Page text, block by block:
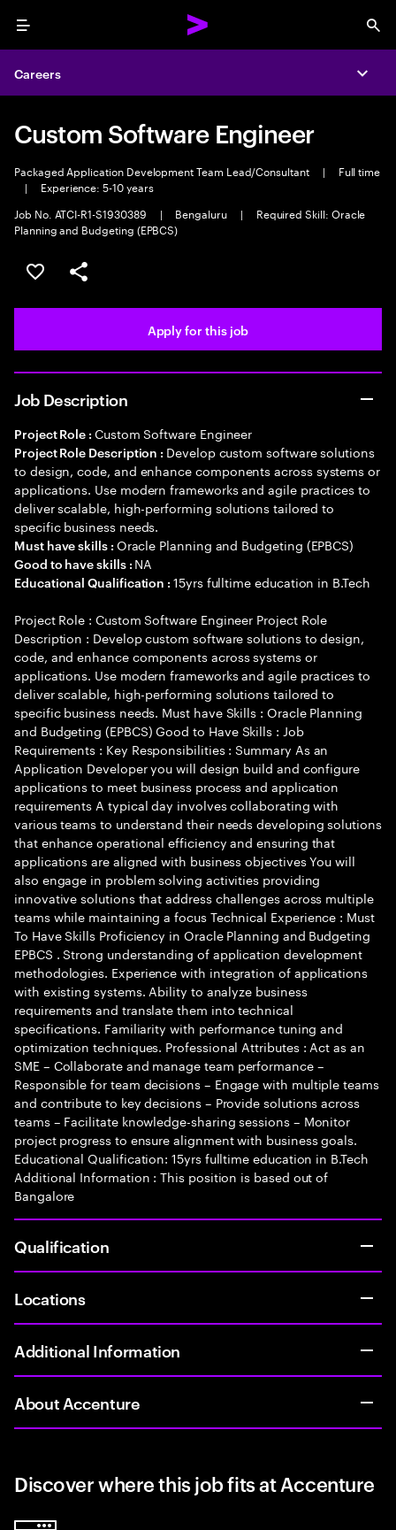
Menu
Careers
Custom Software Engineer
Packaged Application Development Team Lead/Consultant |
Full time
|
Experience: 5-10 years
Job No. ATCI-R1-S1930389
| Bengaluru |
Required Skill: Oracle
Planning and Budgeting (EPBCS)
Save this job
Share this job
Apply for this job
Job Description
Project Role : Custom Software Engineer
Project Role Description : Develop custom software solutions
to design, code, and enhance components across systems or
applications. Use modern frameworks and agile practices to
deliver scalable, high-performing solutions tailored to
specific business needs.
Must have skills : Oracle Planning and Budgeting (EPBCS)
Good to have skills : NA
Educational Qualification :15yrs fulltime education in B.Tech
Project Role : Custom Software Engineer Project Role
Description : Develop custom software solutions to design,
code, and enhance components across systems or
applications. Use modern frameworks and agile practices to
deliver scalable, high-performing solutions tailored to
specific business needs. Must have Skills : Oracle Planning
and Budgeting (EPBCS) Good to Have Skills : Job
Requirements : Key Responsibilities : Summary As an
Application Developer you will design build and configure
applications to meet business process and application
requirements A typical day involves collaborating with
various teams to understand their needs developing solutions
that enhance operational efficiency and ensuring that
applications are aligned with business objectives You will
also engage in problem solving activities providing
innovative solutions that address challenges across multiple
teams while maintaining a focus Technical Experience : Must
To Have Skills Proficiency in Oracle Planning and Budgeting
EPBCS . Strong understanding of application development
methodologies. Experience with integration of applications
with existing systems. Ability to analyze business
requirements and translate them into technical
specifications. Familiarity with performance tuning and
optimization techniques. Professional Attributes : Act as an
SME – Collaborate and manage team performance –
Responsible for team decisions – Engage with multiple teams
and contribute to key decisions – Provide solutions across
teams – Facilitate knowledge-sharing sessions – Monitor
project progress to ensure alignment with business goals.
Educational Qualification: 15yrs fulltime education in B.Tech
Additional Information : This position is based out of
Bangalore
Qualification
Locations
Additional Information
About Accenture
Discover where this job fits at Accenture